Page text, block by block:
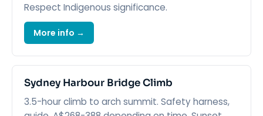
Respect Indigenous significance.
More info →
Sydney Harbour Bridge Climb
3.5-hour climb to arch summit. Safety harness,